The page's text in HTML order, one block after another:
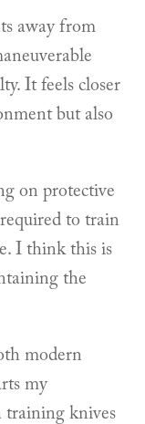
away from
It feels closer
but also
on protective
to train
I think this is
the
modern
my
training knives